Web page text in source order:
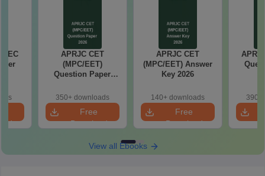
APRJC CET
(MPC/EET)
Question Paper
350+ downloads
Free
Download
APRJC CET
(MPC/EET) Answer
Key 2026
140+ downloads
Free
Download
390+
View all Ebooks